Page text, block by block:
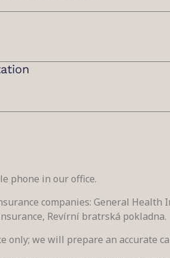
phone in our office.
companies: General
Revírní bratrská pokladna.
only; we will prepare an accurate